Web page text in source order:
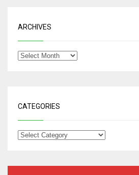
ARCHIVES
CATEGORIES